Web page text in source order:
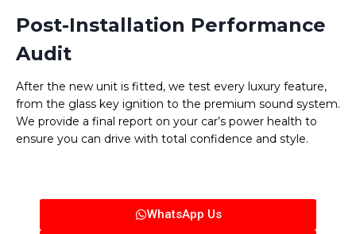
Post-Installation Performance
Audit
After the new unit is fitted, we test every luxury feature,
from the glass key ignition to the premium sound system.
We provide a final report on your car’s power health to
ensure you can drive with total confidence and style.
WhatsApp Us